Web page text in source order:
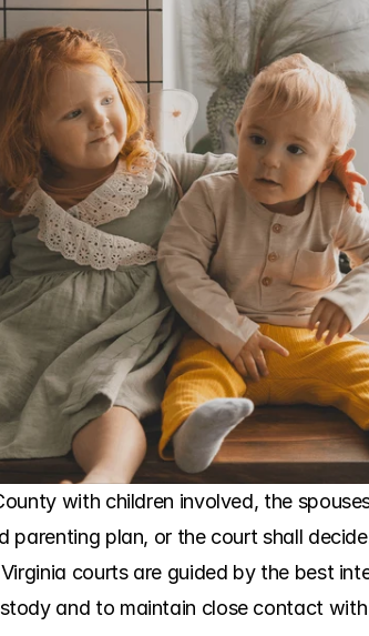
with children involved, the
parenting plan, or the court shall
courts are guided by the best
and to maintain close contact